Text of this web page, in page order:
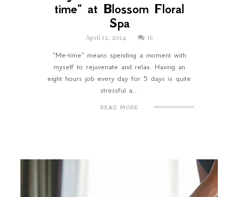
time” at Blossom Floral
Spa
April 12, 2014
16
“Me-time” means spending a moment with
myself to rejuvenate and relax. Having an
eight hours job every day for 5 days is quite
stressful a...
READ MORE